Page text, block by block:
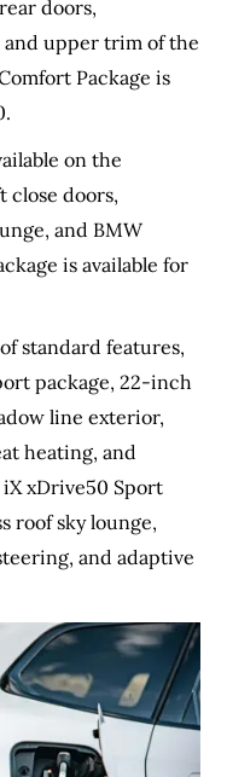
doors,
upper trim of the
Package is
on the
close doors,
and BMW
is available for
standard features,
package, 22-inch
line exterior,
heating, and
xDrive50 Sport
roof sky lounge,
and adaptive